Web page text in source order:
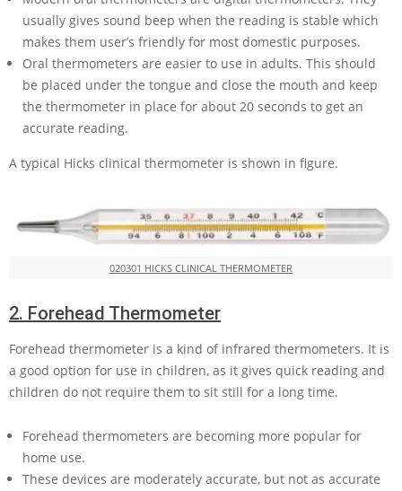
usually gives sound beep when the reading is stable which
makes them user’s friendly for most domestic purposes.
Oral thermometers are easier to use in adults. This should
be placed under the tongue and close the mouth and keep
the thermometer in place for about 20 seconds to get an
accurate reading.
A typical Hicks clinical thermometer is shown in figure.
020301 HICKS CLINICAL THERMOMETER
2. Forehead Thermometer
Forehead thermometer is a kind of infrared thermometers. It is
a good option for use in children, as it gives quick reading and
children do not require them to sit still for a long time.
Forehead thermometers are becoming more popular for
home use.
These devices are moderately accurate, but not as accurate